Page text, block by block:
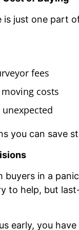
is just one part
fees
costs
you can save
buyers in a
to help, but
early, you